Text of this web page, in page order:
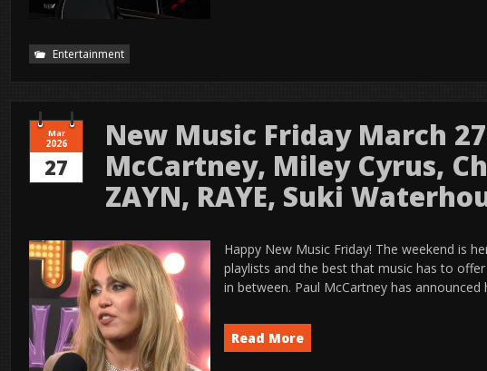
Entertainment
Mar
2026
27
New Music Friday March
McCartney, Miley Cyrus,
ZAYN, RAYE, Suki
Happy New Music Friday! The weekend is
playlists and the best that music has to
in between. Paul McCartney has
Read More